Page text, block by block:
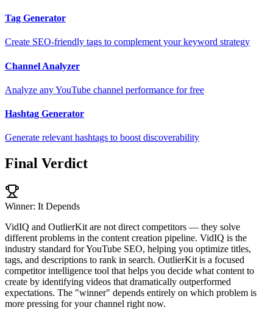
Tag Generator
Create SEO-friendly tags to complement your keyword strategy
Channel Analyzer
Analyze any YouTube channel performance for free
Hashtag Generator
Generate relevant hashtags to boost discoverability
Final Verdict
Winner: It Depends
VidIQ and OutlierKit are not direct competitors — they solve
different problems in the content creation pipeline. VidIQ is the
industry standard for YouTube SEO, helping you optimize titles,
tags, and descriptions to rank in search. OutlierKit is a focused
competitor intelligence tool that helps you decide what content to
create by identifying videos that dramatically outperformed
expectations. The "winner" depends entirely on which problem is
more pressing for your channel right now.